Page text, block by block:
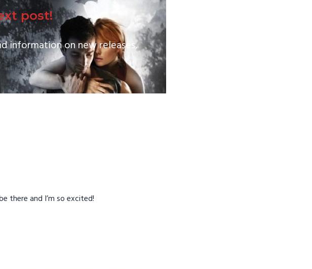
post!
information on new releases,
there and I’m so excited!